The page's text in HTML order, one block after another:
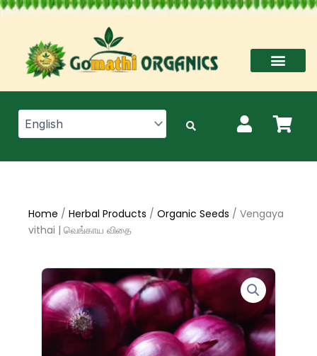
Skip
content
Home / Herbal Products / Organic Seeds / Vengaya
vithai | வெங்காய விதை